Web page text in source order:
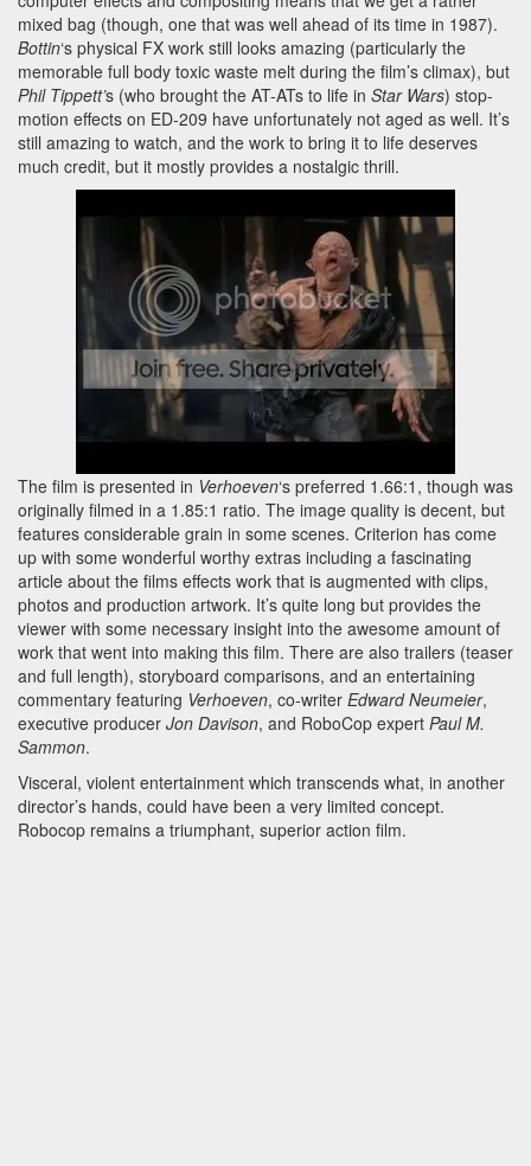
mixed bag (though, one that was well ahead of its time in 1987).
Bottin‘s physical FX work still looks amazing (particularly the
memorable full body toxic waste melt during the film’s climax), but
Phil Tippett’s (who brought the AT-ATs to life in Star Wars) stop-
motion effects on ED-209 have unfortunately not aged as well. It’s
still amazing to watch, and the work to bring it to life deserves
much credit, but it mostly provides a nostalgic thrill.
The film is presented in Verhoeven‘s preferred 1.66:1, though was
originally filmed in a 1.85:1 ratio. The image quality is decent, but
features considerable grain in some scenes. Criterion has come
up with some wonderful worthy extras including a fascinating
article about the films effects work that is augmented with clips,
photos and production artwork. It’s quite long but provides the
viewer with some necessary insight into the awesome amount of
work that went into making this film. There are also trailers (teaser
and full length), storyboard comparisons, and an entertaining
commentary featuring Verhoeven, co-writer Edward Neumeier,
executive producer Jon Davison, and RoboCop expert Paul M.
Sammon.
Visceral, violent entertainment which transcends what, in another
director’s hands, could have been a very limited concept.
Robocop remains a triumphant, superior action film.